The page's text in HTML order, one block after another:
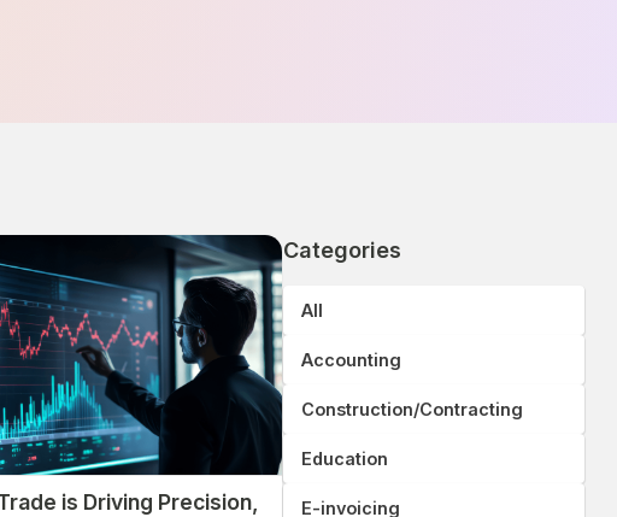
is Driving Precision,
Categories
All
Accounting
Construction/Contracting
Education
E-invoicing